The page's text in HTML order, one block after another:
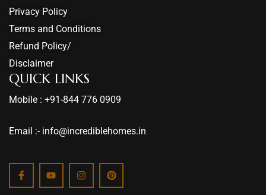
Privacy Policy
Terms and Conditions
Refund Policy/
Disclaimer
QUICK LINKS
Mobile : +91-844 776 0909
Email :- info@incrediblehomes.in